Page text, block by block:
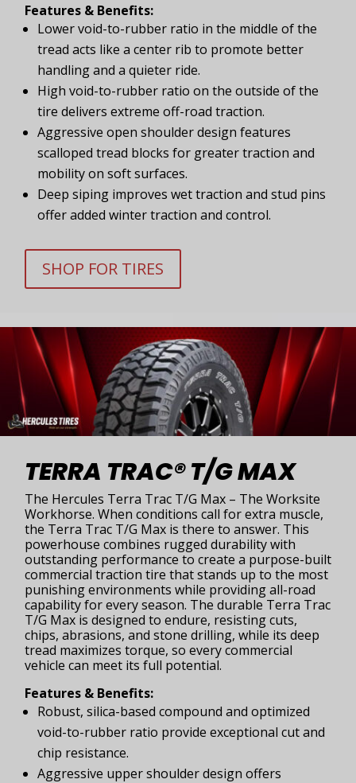
Features & Benefits:
Lower void-to-rubber ratio in the middle of the
tread acts like a center rib to promote better
handling and a quieter ride.
High void-to-rubber ratio on the outside of the
tire delivers extreme off-road traction.
Aggressive open shoulder design features
scalloped tread blocks for greater traction and
mobility on soft surfaces.
Deep siping improves wet traction and stud pins
offer added winter traction and control.
SHOP FOR TIRES
TERRA TRAC® T/G MAX
The Hercules Terra Trac T/G Max – The Worksite
Workhorse. When conditions call for extra muscle,
the Terra Trac T/G Max is there to answer. This
powerhouse combines rugged durability with
outstanding performance to create a purpose-built
commercial traction tire that stands up to the most
punishing environments while providing all-road
capability for every season. The durable Terra Trac
T/G Max is designed to endure, resisting cuts,
chips, abrasions, and stone drilling, while its deep
tread maximizes torque, so every commercial
vehicle can meet its full potential.
Features & Benefits:
Robust, silica-based compound and optimized
void-to-rubber ratio provide exceptional cut and
chip resistance.
Aggressive upper shoulder design offers